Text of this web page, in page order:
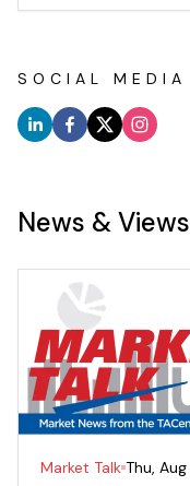
SOCIAL MEDIA
News & Views
Market Talk Thu,